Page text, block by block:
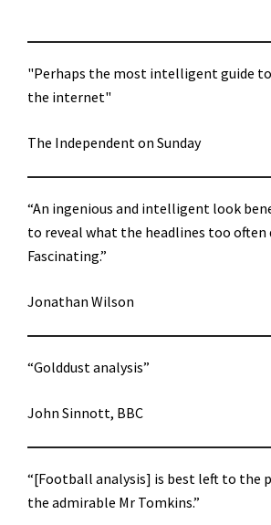
"Perhaps the most intelligent guide to
the internet"
The Independent on Sunday
“An ingenious and intelligent look
to reveal what the headlines too often
Fascinating.”
Jonathan Wilson
“Golddust analysis”
John Sinnott, BBC
“[Football analysis] is best left to the
the admirable Mr Tomkins.”